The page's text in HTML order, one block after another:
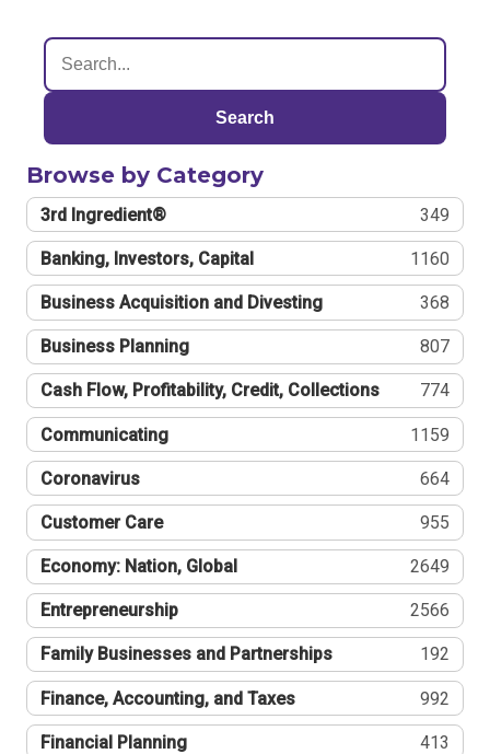
Search
Browse by Category
3rd Ingredient® 349
Banking, Investors, Capital 1160
Business Acquisition and Divesting 368
Business Planning 807
Cash Flow, Profitability, Credit, Collections 774
Communicating 1159
Coronavirus 664
Customer Care 955
Economy: Nation, Global 2649
Entrepreneurship 2566
Family Businesses and Partnerships 192
Finance, Accounting, and Taxes 992
Financial Planning 413